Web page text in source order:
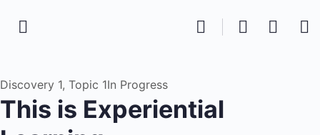
Discovery 1, Topic 1In Progress
This is Experiential